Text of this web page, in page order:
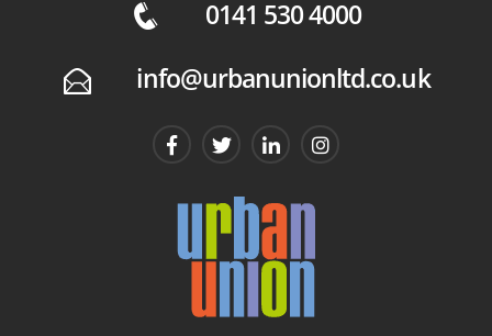
q 0141 530 4000
E info@urbanunionltd.co.uk